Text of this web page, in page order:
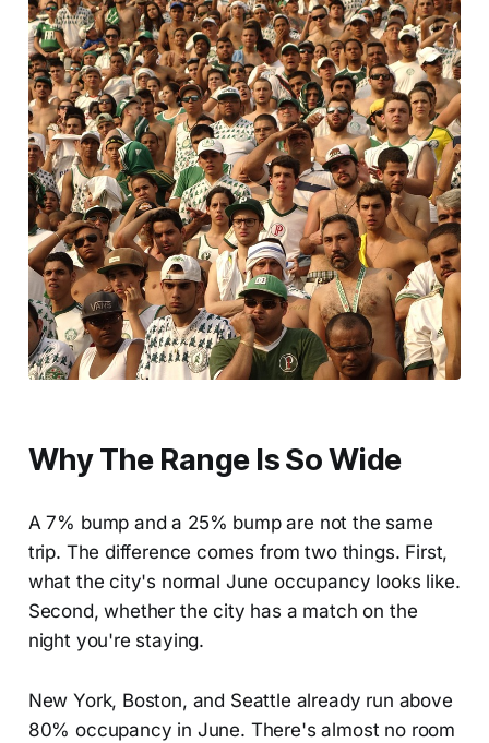
Why The Range Is So Wide
A 7% bump and a 25% bump are not the same
trip. The difference comes from two things. First,
what the city's normal June occupancy looks like.
Second, whether the city has a match on the
night you're staying.
New York, Boston, and Seattle already run above
80% occupancy in June. There's almost no room